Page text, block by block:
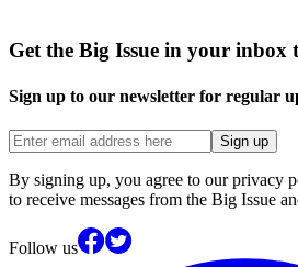
Get the Big Issue in your inbox
Sign up to our newsletter for regular
Sign up
By signing up, you agree to our privacy
to receive messages from the Big Issue
Follow us